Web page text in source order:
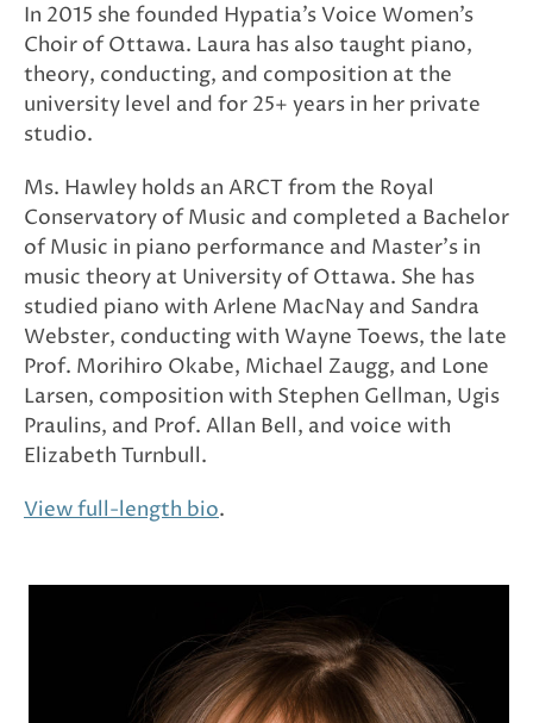
In 2015 she founded Hypatia’s Voice Women’s
Choir of Ottawa. Laura has also taught piano,
theory, conducting, and composition at the
university level and for 25+ years in her private
studio.
Ms. Hawley holds an ARCT from the Royal
Conservatory of Music and completed a Bachelor
of Music in piano performance and Master’s in
music theory at University of Ottawa. She has
studied piano with Arlene MacNay and Sandra
Webster, conducting with Wayne Toews, the late
Prof. Morihiro Okabe, Michael Zaugg, and Lone
Larsen, composition with Stephen Gellman, Ugis
Praulins, and Prof. Allan Bell, and voice with
Elizabeth Turnbull.
View full-length bio.